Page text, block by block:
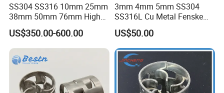
SS304 SS316 10mm 25mm
38mm 50mm 76mm High
Efficiency Low Resistance
Distillation Tower Metal Pall
Ring
US$350.00-600.00
3mm 4mm 5mm SS304
SS316L Cu Metal Fenske
Spiral Packing Triangle
Spiral Lab Packing
US$50.00